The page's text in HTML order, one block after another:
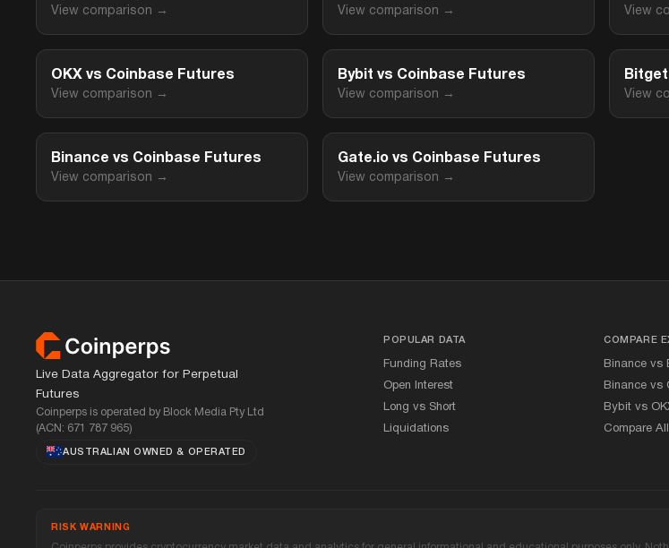
View comparison → View comparison → View
OKX vs Coinbase Futures
View comparison →
Bybit vs Coinbase Futures
View comparison → View
Binance vs Coinbase Futures
View comparison →
Gate.io vs Coinbase Futures
View comparison →
Footer
Live Data Aggregator for Perpetual
Futures
Coinperps is operated by Block Media Pty Ltd
(ACN: 671 787 965)
AUSTRALIAN OWNED& OPERATED
POPULAR DATA
Funding Rates
Open Interest
Long vs Short
Liquidations
COMPARE
Binance vs
Binance vs
Bybit vs
Compare All
RISK WARNING